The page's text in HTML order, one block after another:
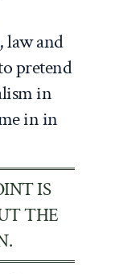
law and
pretend
in
in in
IS
THE